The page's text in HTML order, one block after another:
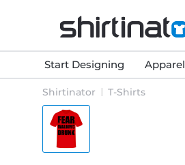
Start Designing Apparel
Shirtinator T-Shirts